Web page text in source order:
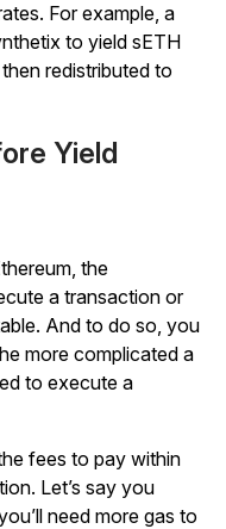
For example, a
to yield sETH
redistributed to
Yield
the
a transaction or
And to do so, you
more complicated a
to execute a
fees to pay within
Let’s say you
need more gas to